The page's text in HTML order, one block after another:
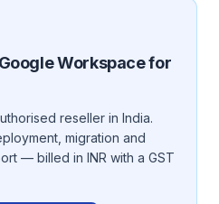
Google Workspacefor
reseller in India.
migration and
— billed in INR with a GST